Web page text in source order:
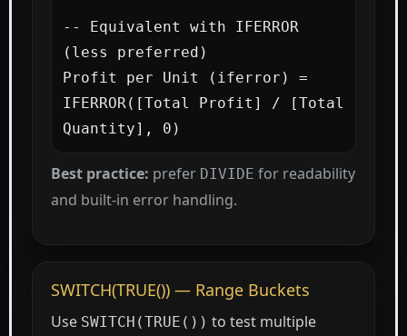
-- Equivalent with IFERROR
(less preferred)
Profit per Unit (iferror) =
IFERROR([Total Profit] / [Total
Quantity], 0)
Best practice: prefer DIVIDE for readability
and built-in error handling.
SWITCH(TRUE()) — Range Buckets
Use SWITCH(TRUE()) to test multiple